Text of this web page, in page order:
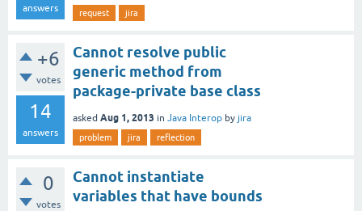
answers request jira
+6
votes
14
answers
Cannot resolve public
generic method from
package-private base class
asked Aug 1, 2013 in Java Interop by jira
problem jira reflection
0
votes
Cannot instantiate
variables that have bounds